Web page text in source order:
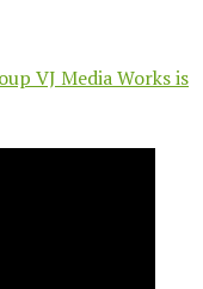
VJ Media Works is